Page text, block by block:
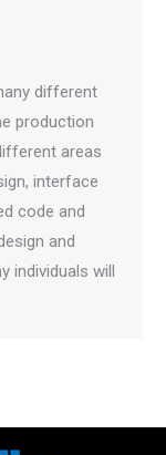
different
production
areas
interface
code and
and
individuals will